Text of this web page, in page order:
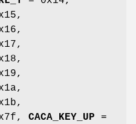
CACA_KEY_UP =